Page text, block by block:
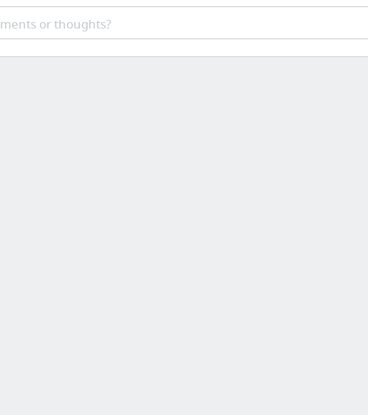
or thoughts?